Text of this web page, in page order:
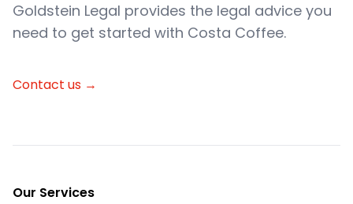
Goldstein Legal provides the legal advice you
need to get started with Costa Coffee.
Contact us →
Our Services